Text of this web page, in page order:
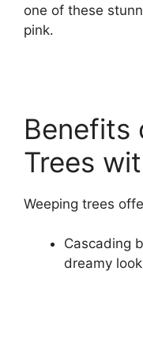
one of these
pink.
Benefits
Trees
Weeping trees
Cascading
dreamy